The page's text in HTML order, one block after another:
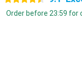
Order before 23:59 for